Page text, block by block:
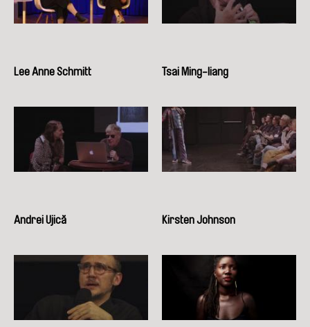
Lee Anne Schmitt Tsai Ming-liang
Andrei Ujică Kirsten Johnson